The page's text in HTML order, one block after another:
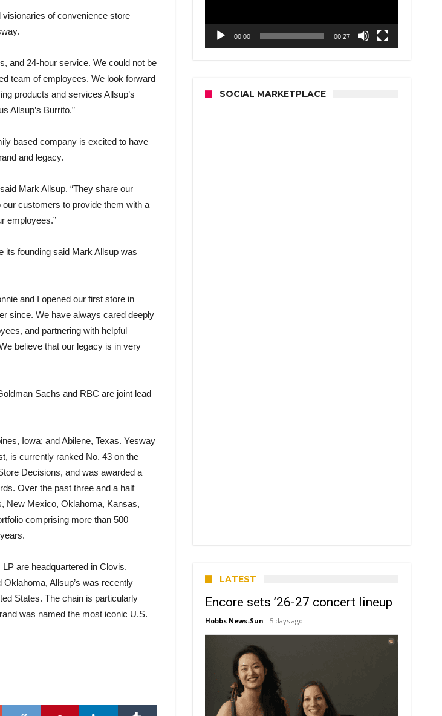
visionaries of convenience store
and 24-hour service. We could not be
team of employees. We look forward
products and services Allsup’s
Allsup’s Burrito.”
based company is excited to have
and legacy.
Mark Allsup. “They share our
customers to provide them with a
employees.”
its founding said Mark Allsup was
and I opened our first store in
since. We have always cared deeply
and partnering with helpful
believe that our legacy is in very
Sachs and RBC are joint lead
Iowa; and Abilene, Texas. Yesway
is currently ranked No. 43 on the
Decisions, and was awarded a
Over the past three and a half
New Mexico, Oklahoma, Kansas,
comprising more than 500
are headquartered in Clovis.
Allsup’s was recently
States. The chain is particularly
was named the most iconic U.S.
00:00 00:27
SOCIAL MARKETPLACE
LATEST
Encore sets ’26-27 concert lineup
Hobbs News-Sun 5 days ago